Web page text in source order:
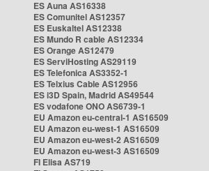
ES Auna AS16338
ES Comunitel AS12357
ES Euskaltel AS12338
ES Mundo R cable AS12334
ES Orange AS12479
ES ServiHosting AS29119
ES Telefonica AS3352-1
ES Telxius Cable AS12956
ES i3D Spain, Madrid AS49544
ES vodafone ONO AS6739-1
EU Amazon eu-central-1 AS16509
EU Amazon eu-west-1 AS16509
EU Amazon eu-west-2 AS16509
EU Amazon eu-west-3 AS16509
FI Elisa AS719